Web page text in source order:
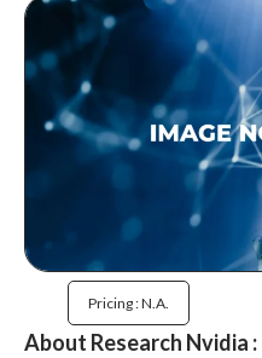
Pricing : N.a.
About Research Nvidia :